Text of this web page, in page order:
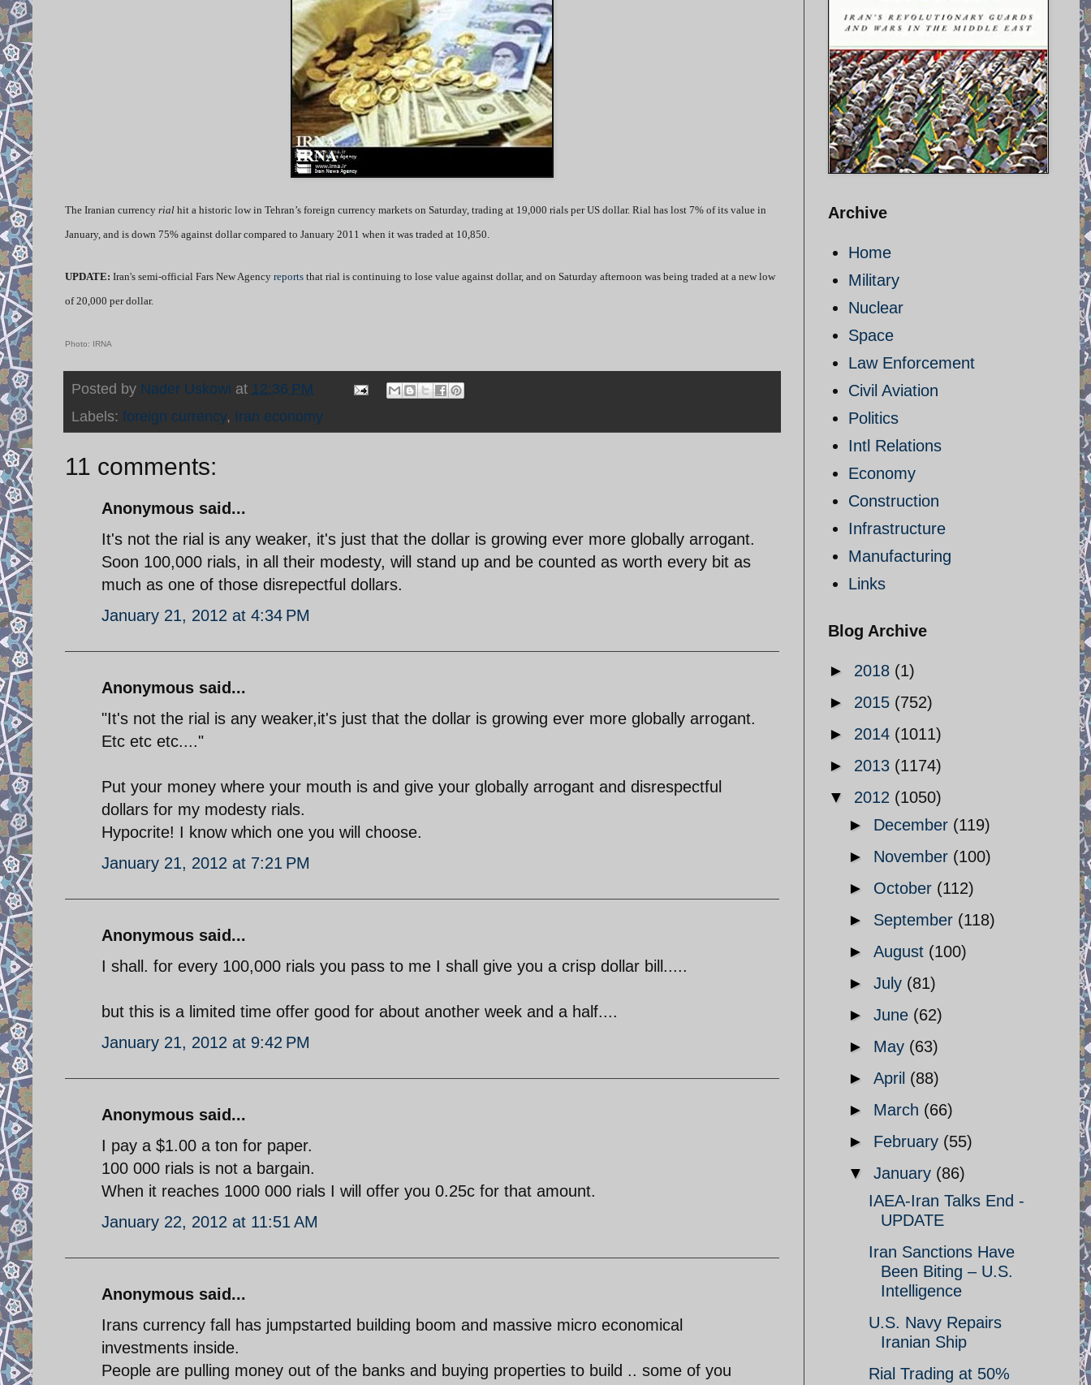
The Iranian currency rial hit a historic low in Tehran’s foreign currency markets on Saturday, trading at 19,000 rials per US dollar. Rial has lost 7% of its value in
January, and is down 75% against dollar compared to January 2011 when it was traded at 10,850.
UPDATE: Iran's semi-official Fars New Agency reports that rial is continuing to lose value against dollar, and on Saturday afternoon was being traded at a new low
of 20,000 per dollar.
Photo: IRNA
Posted by Nader Uskowi at 12:36 PM
Labels: foreign currency, Iran economy
11 comments:
Anonymous said...
It's not the rial is any weaker, it's just that the dollar is growing ever more globally arrogant.
Soon 100,000 rials, in all their modesty, will stand up and be counted as worth every bit as
much as one of those disrepectful dollars.
January 21, 2012 at 4:34 PM
Anonymous said...
"It's not the rial is any weaker,it's just that the dollar is growing ever more globally arrogant.
Etc etc etc...."
Put your money where your mouth is and give your globally arrogant and disrespectful
dollars for my modesty rials.
Hypocrite! I know which one you will choose.
January 21, 2012 at 7:21 PM
Anonymous said...
I shall. for every 100,000 rials you pass to me I shall give you a crisp dollar bill.....
but this is a limited time offer good for about another week and a half....
January 21, 2012 at 9:42 PM
Anonymous said...
I pay a $1.00 a ton for paper.
100 000 rials is not a bargain.
When it reaches 1000 000 rials I will offer you 0.25c for that amount.
January 22, 2012 at 11:51 AM
Anonymous said...
Irans currency fall has jumpstarted building boom and massive micro economical
investments inside.
People are pulling money out of the banks and buying properties to build .. some of you
Archive
Home
Military
Nuclear
Space
Law Enforcement
Civil Aviation
Politics
Intl Relations
Economy
Construction
Infrastructure
Manufacturing
Links
Blog Archive
► 2018 (1)
► 2015 (752)
► 2014 (1011)
► 2013 (1174)
▼ 2012 (1050)
► December (119)
► November (100)
► October (112)
► September (118)
► August (100)
► July (81)
► June (62)
► May (63)
► April (88)
► March (66)
► February (55)
▼ January (86)
IAEA-Iran Talks End -
UPDATE
Iran Sanctions Have
Been Biting – U.S.
Intelligence
U.S. Navy Repairs
Iranian Ship
Rial Trading at 50%